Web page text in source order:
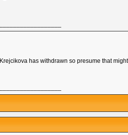
Krejcikova has withdrawn so presume that